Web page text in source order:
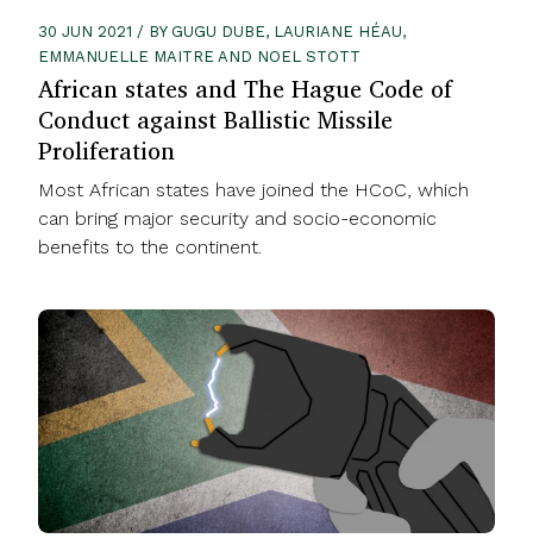
30 JUN 2021 / BY GUGU DUBE, LAURIANE HÉAU,
EMMANUELLE MAITRE AND NOEL STOTT
African states and The Hague Code of
Conduct against Ballistic Missile
Proliferation
Most African states have joined the HCoC, which
can bring major security and socio-economic
benefits to the continent.